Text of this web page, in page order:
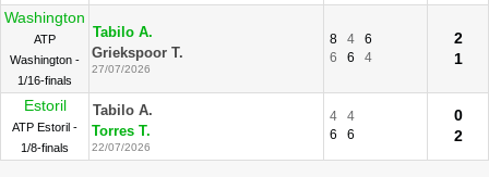
Washington
ATP
Washington -
1/16-finals
Tabilo A.
Griekspoor T.
27/07/2026
8 4
6
6
6 4
2
1
Estoril
ATP Estoril -
1/8-finals
Tabilo A.
Torres T.
22/07/2026
4
4
6
6
0
2